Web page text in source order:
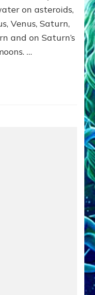
on asteroids,
Venus, Saturn,
and on Saturn’s
…